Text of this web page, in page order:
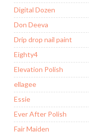
Digital Dozen
Don Deeva
Drip drop nail paint
Eighty4
Elevation Polish
ellagee
Essie
Ever After Polish
Fair Maiden